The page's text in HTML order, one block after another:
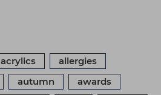
acrylics
allergies
autumn
awards